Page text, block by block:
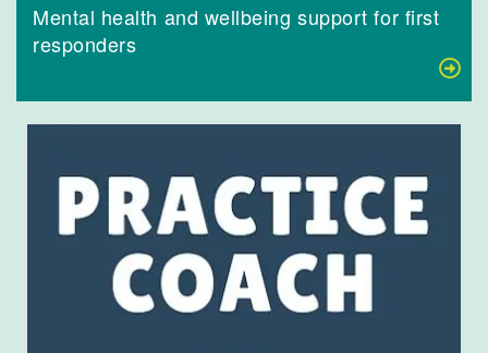
Mental health and wellbeing support for first
responders